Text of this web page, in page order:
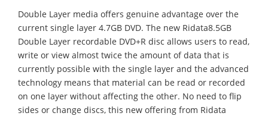
Double Layer media offers genuine advantage over the
current single layer 4.7GB DVD. The new Ridata8.5GB
Double Layer recordable DVD+R disc allows users to read,
write or view almost twice the amount of data that is
currently possible with the single layer and the advanced
technology means that material can be read or recorded
on one layer without affecting the other. No need to flip
sides or change discs, this new offering from Ridata